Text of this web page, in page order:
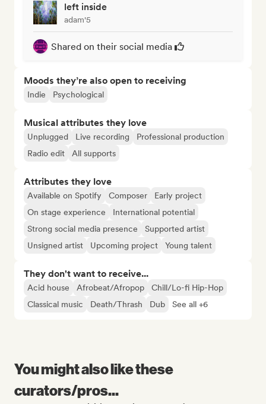
left inside
adam'5
Shared on their social media
Moods they’re also open to receiving
Indie Psychological
Musical attributes they love
Unplugged Live recording
Professional production
Radio edit
All supports
Attributes they love
Available on Spotify Composer
Early project
On stage experience
International potential
Strong social media presence
Supported artist
Unsigned artist
Upcoming project Young talent
They don't want to receive...
Acid house Afrobeat/Afropop
Chill/Lo-fi Hip-Hop
Classical music
Death/Thrash Dub See all +6
You might also like these
curators/pros...